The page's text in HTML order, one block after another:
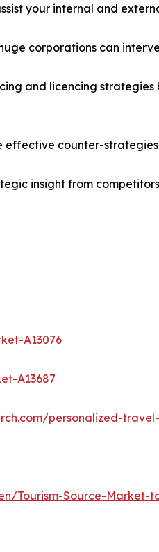
your internal and
corporations can
and licencing
effective counter-
insight from competitors
A13076
A13687
personalized-
Tourism-Source-Market-